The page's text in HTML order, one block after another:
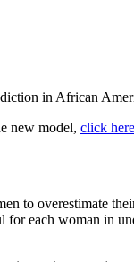
in African
new model, click here
to overestimate
each woman in